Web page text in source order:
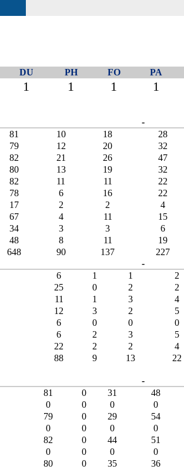
DU PH FO PA
1 1 1 1
-
81 10 18 28
79 12 20 32
82 21 26 47
80 13 19 32
82 11 11 22
78 6 16 22
17 2 2 4
67 4 11 15
34 3 3 6
48 8 11 19
648
90 137 227
-
6 1 1 2
25 0 2 2
11 1 3 4
12 3 2 5
6 0 0 0
6 2 3 5
22 2 2 4
88
9 13 22
-
81 0 31 48
0 0 0 0
79 0 29 54
0 0 0 0
82 0 44 51
0 0 0 0
80 0 35 36